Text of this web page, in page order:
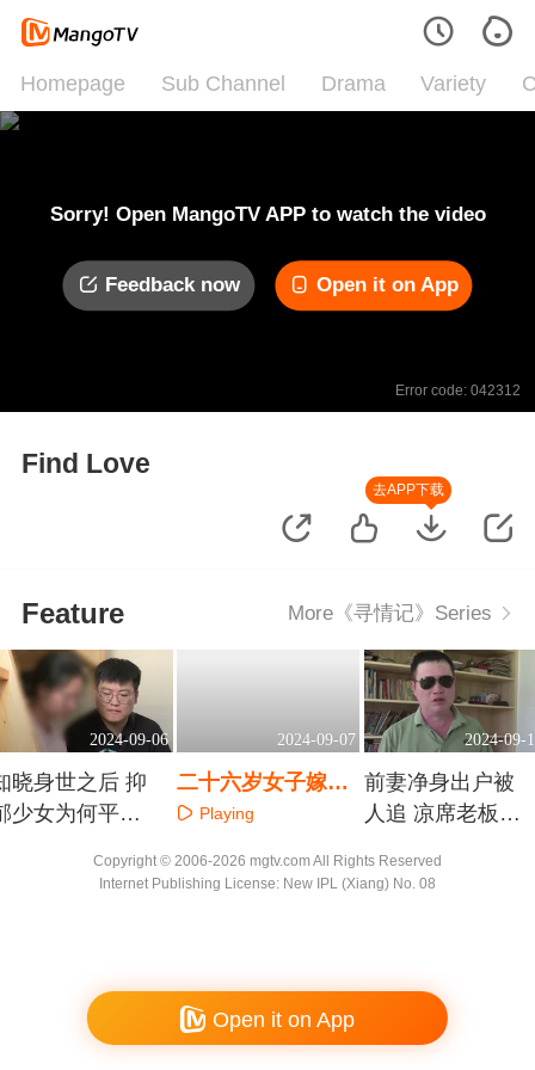
Homepage Sub Channel Drama Variety
Sorry! Open MangoTV APP to watch the video
Feedback now Open it on App
Error code: 042312
Find Love
去APP下载
Feature More《寻情记》Series
2024-09-06
晓身世之后 抑
少女为何平添
2024-09-07
二十六岁女子嫁三
十五岁保安队长 她
横加阻挠
Playing
2024-09-
前妻净身出户被
人追 凉席老板下
Copyright © 2006-2026 mgtv.com All Rights Reserved
Internet Publishing License: New IPL (Xiang) No. 08
Open it on App